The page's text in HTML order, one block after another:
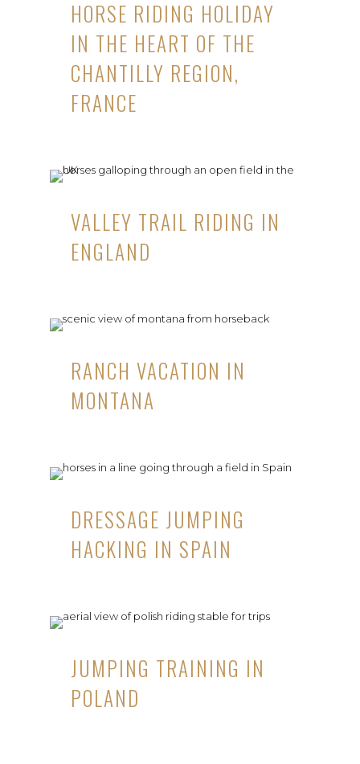
HORSE RIDING HOLIDAY
IN THE HEART OF THE
CHANTILLY REGION,
FRANCE
VALLEY TRAIL RIDING IN
ENGLAND
RANCH VACATION IN
MONTANA
DRESSAGE JUMPING
HACKING IN SPAIN
JUMPING TRAINING IN
POLAND